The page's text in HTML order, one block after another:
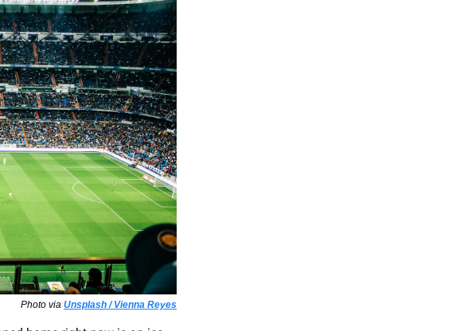
Photo via Unsplash / Vienna Reyes